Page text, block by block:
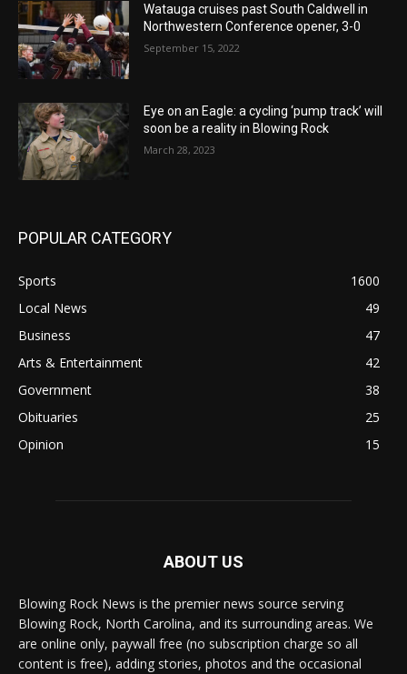
Watauga cruises past South Caldwell in
Northwestern Conference opener, 3-0
September 15, 2022
Eye on an Eagle: a cycling ‘pump track’ will
soon be a reality in Blowing Rock
March 28, 2023
POPULAR CATEGORY
Sports
1600
Local News
49
Business
47
Arts & Entertainment
42
Government
38
Obituaries
25
Opinion
15
ABOUT US
Blowing Rock News is the premier news source serving
Blowing Rock, North Carolina, and its surrounding areas. We
are online only, paywall free (no subscription charge so all
content is free), adding stories, photos and the occasional